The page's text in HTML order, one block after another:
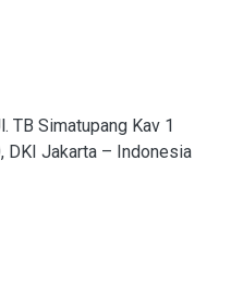
TB Simatupang Kav 1
DKI Jakarta – Indonesia